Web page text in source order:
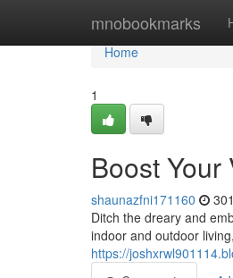
mnobookmarks
Home
Home
1
Boost Your
shaunazfni171160
Ditch the dreary and
indoor and outdoor
https://